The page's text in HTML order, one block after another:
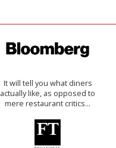
It will tell you what diners
actually like, as opposed to
mere restaurant critics…